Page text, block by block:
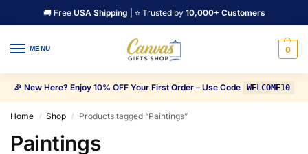
🚚 Free USA Shipping | ⭐ Trusted by 10,000+ Customers
MENU 0
🎉 New Here? Enjoy 10% OFF Your First Order – Use Code WELCOME10
Home / Shop / Products tagged “Paintings”
Paintings